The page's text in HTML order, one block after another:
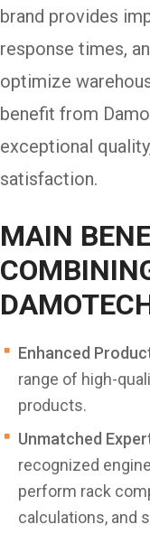
brand provides
response times,
optimize
benefit from
exceptional
satisfaction.
MAIN
Enhanced
range of high-
products.
Unmatched
recognized
perform rack
calculations, and